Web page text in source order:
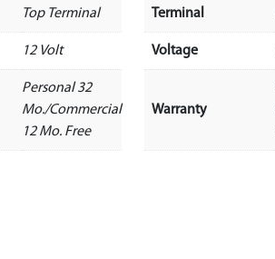
Top Terminal
12 Volt
Personal 32
Mo./Commercial
12 Mo. Free
Terminal
Voltage
Warranty